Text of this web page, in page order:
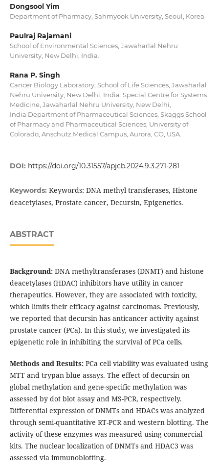
Dongsool Yim
Department of Pharmacy, Sahmyook University, Seoul, Korea.
Paulraj Rajamani
School of Environmental Sciences, Jawaharlal Nehru
University, New Delhi, India.
Rana P. Singh
Cancer Biology Laboratory, School of Life Sciences, Jawaharlal
Nehru University, New Delhi, India. Special Centre for Systems
Medicine, Jawaharlal Nehru University, New Delhi,
India.Department of Pharmaceutical Sciences, Skaggs School
of Pharmacy and Pharmaceutical Sciences, University of
Colorado, Anschutz Medical Campus, Aurora, CO, USA.
DOI: https://doi.org/10.31557/apjcb.2024.9.3.271-281
Keywords: Keywords: DNA methyl transferases, Histone
deacetylases, Prostate cancer, Decursin, Epigenetics.
ABSTRACT
Background:DNA methyltransferases (DNMT) and histone
deacetylases (HDAC) inhibitors have utility in cancer
therapeutics. However, they are associated with toxicity,
which limits their efficacy against carcinomas. Previously,
we reported that decursin has anticancer activity against
prostate cancer (PCa). In this study, we investigated its
epigenetic role in inhibiting the survival of PCa cells.
Methods and Results:PCa cell viability was evaluated using
MTT and trypan blue assays. The effect of decursin on
global methylation and gene-specific methylation was
assessed by dot blot assay and MS-PCR, respectively.
Differential expression of DNMTs and HDACs was analyzed
through semi-quantitative RT-PCR and western blotting. The
activity of these enzymes was measured using commercial
kits. The nuclear localization of DNMTs and HDAC3 was
assessed via immunoblotting.